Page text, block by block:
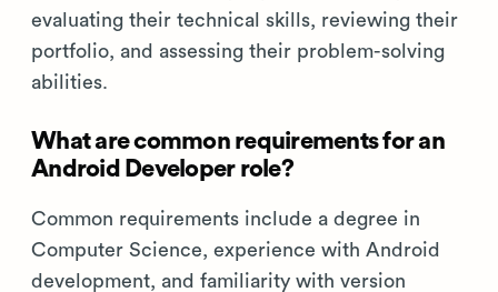
evaluating their technical skills, reviewing their
portfolio, and assessing their problem-solving
abilities.
What are common requirements for an
Android Developer role?
Common requirements include a degree in
Computer Science, experience with Android
development, and familiarity with version